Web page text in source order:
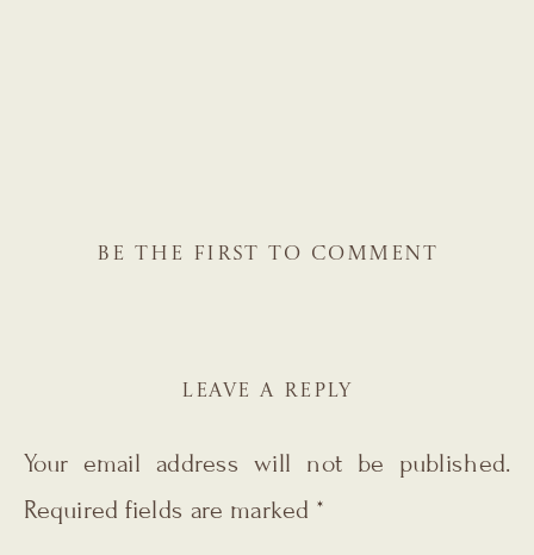
BE THE FIRST TO COMMENT
LEAVE A REPLY
Your email address will not be published.
Required fields are marked *